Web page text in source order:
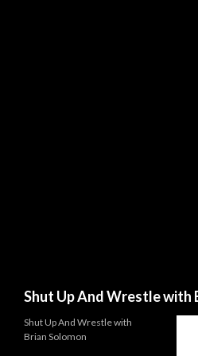
Shut Up And Wrestle with
Shut Up And Wrestle with
Brian Solomon